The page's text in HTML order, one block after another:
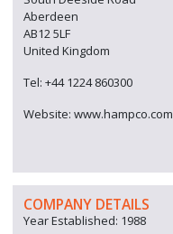
Aberdeen
AB12 5LF
United Kingdom
Tel: +44 1224 860300
Website: www.hampco.com
COMPANY DETAILS
Year Established: 1988